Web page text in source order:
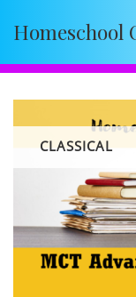
Homeschool
CLASSICAL